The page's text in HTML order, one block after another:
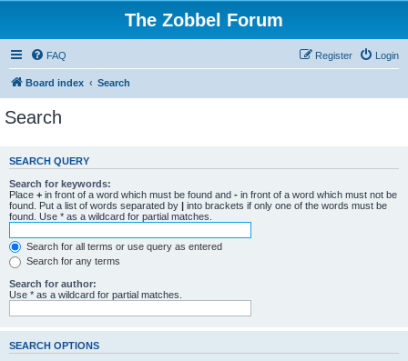
The Zobbel Forum
FAQ Login
Register
Board index Search
Search
SEARCH QUERY
Search for keywords:
Place + in front of a word which must be found and - in front of a word which must not be
found. Put a list of words separated by | into brackets if only one of the words must be
found. Use * as a wildcard for partial matches.
Search for all terms or use query as entered
Search for any terms
Search for author:
Use * as a wildcard for partial matches.
SEARCH OPTIONS